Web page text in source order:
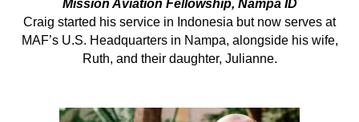
Mission Aviation Fellowship, Nampa ID
Craig started his service in Indonesia but now serves at
MAF’s U.S. Headquarters in Nampa, alongside his wife,
Ruth, and their daughter, Julianne.